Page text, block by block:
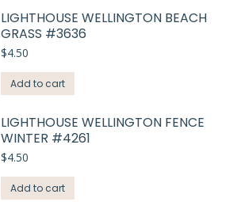
LIGHTHOUSE WELLINGTON BEACH
GRASS #3636
$4.50
Add to cart
LIGHTHOUSE WELLINGTON FENCE
WINTER #4261
$4.50
Add to cart